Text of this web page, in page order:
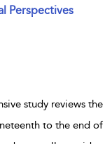
Perspectives
study reviews
to the end